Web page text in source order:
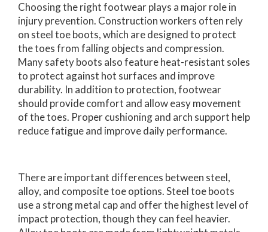
Choosing the right footwear plays a major role in
injury prevention. Construction workers often rely
on steel toe boots, which are designed to protect
the toes from falling objects and compression.
Many safety boots also feature heat-resistant soles
to protect against hot surfaces and improve
durability. In addition to protection, footwear
should provide comfort and allow easy movement
of the toes. Proper cushioning and arch support help
reduce fatigue and improve daily performance.
There are important differences between steel,
alloy, and composite toe options. Steel toe boots
use a strong metal cap and offer the highest level of
impact protection, though they can feel heavier.